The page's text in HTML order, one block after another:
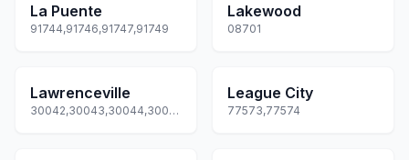
La Puente
91744,91746,91747,91749
Lakewood
08701
Lawrenceville
30042,30043,30044,30045,30046... +1 more
League City
77573,77574